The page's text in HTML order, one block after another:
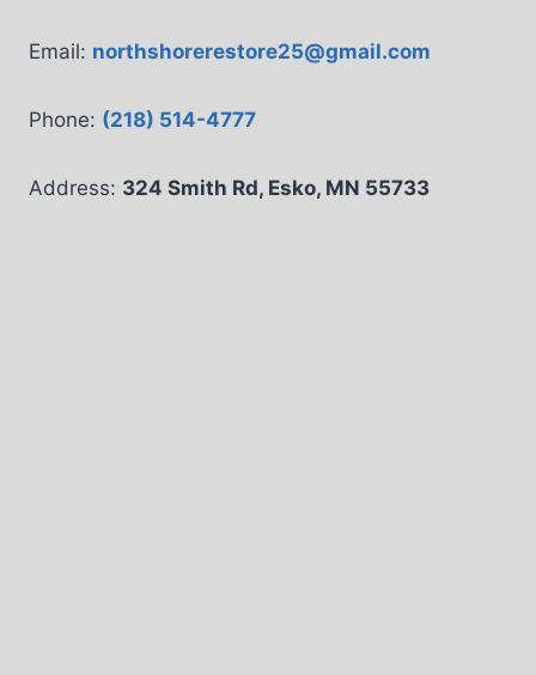
Email: northshorerestore25@gmail.com
Phone: (218) 514-4777
Address: 324 Smith Rd, Esko, MN 55733